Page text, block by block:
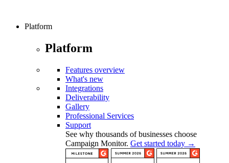
Platform
Platform
Features overview
What's new
Integrations
Deliverability
Gallery
Professional Services
Support
See why thousands of businesses choose
Campaign Monitor. Get started today →